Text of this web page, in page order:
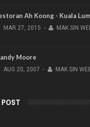
Ah Koong - Kuala
MAR 27, 2015 - MAK SIN
Moore
AUG 20, 2007 - MAK SIN